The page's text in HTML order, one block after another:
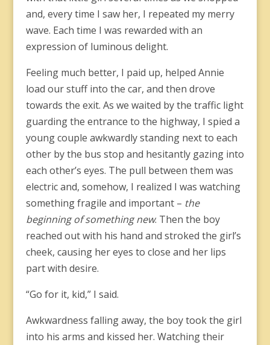
and, every time I saw her, I repeated my merry
wave. Each time I was rewarded with an
expression of luminous delight.
Feeling much better, I paid up, helped Annie
load our stuff into the car, and then drove
towards the exit. As we waited by the traffic light
guarding the entrance to the highway, I spied a
young couple awkwardly standing next to each
other by the bus stop and hesitantly gazing into
each other’s eyes. The pull between them was
electric and, somehow, I realized I was watching
something fragile and important – the
beginning of something new. Then the boy
reached out with his hand and stroked the girl’s
cheek, causing her eyes to close and her lips
part with desire.
“Go for it, kid,” I said.
Awkwardness falling away, the boy took the girl
into his arms and kissed her. Watching their